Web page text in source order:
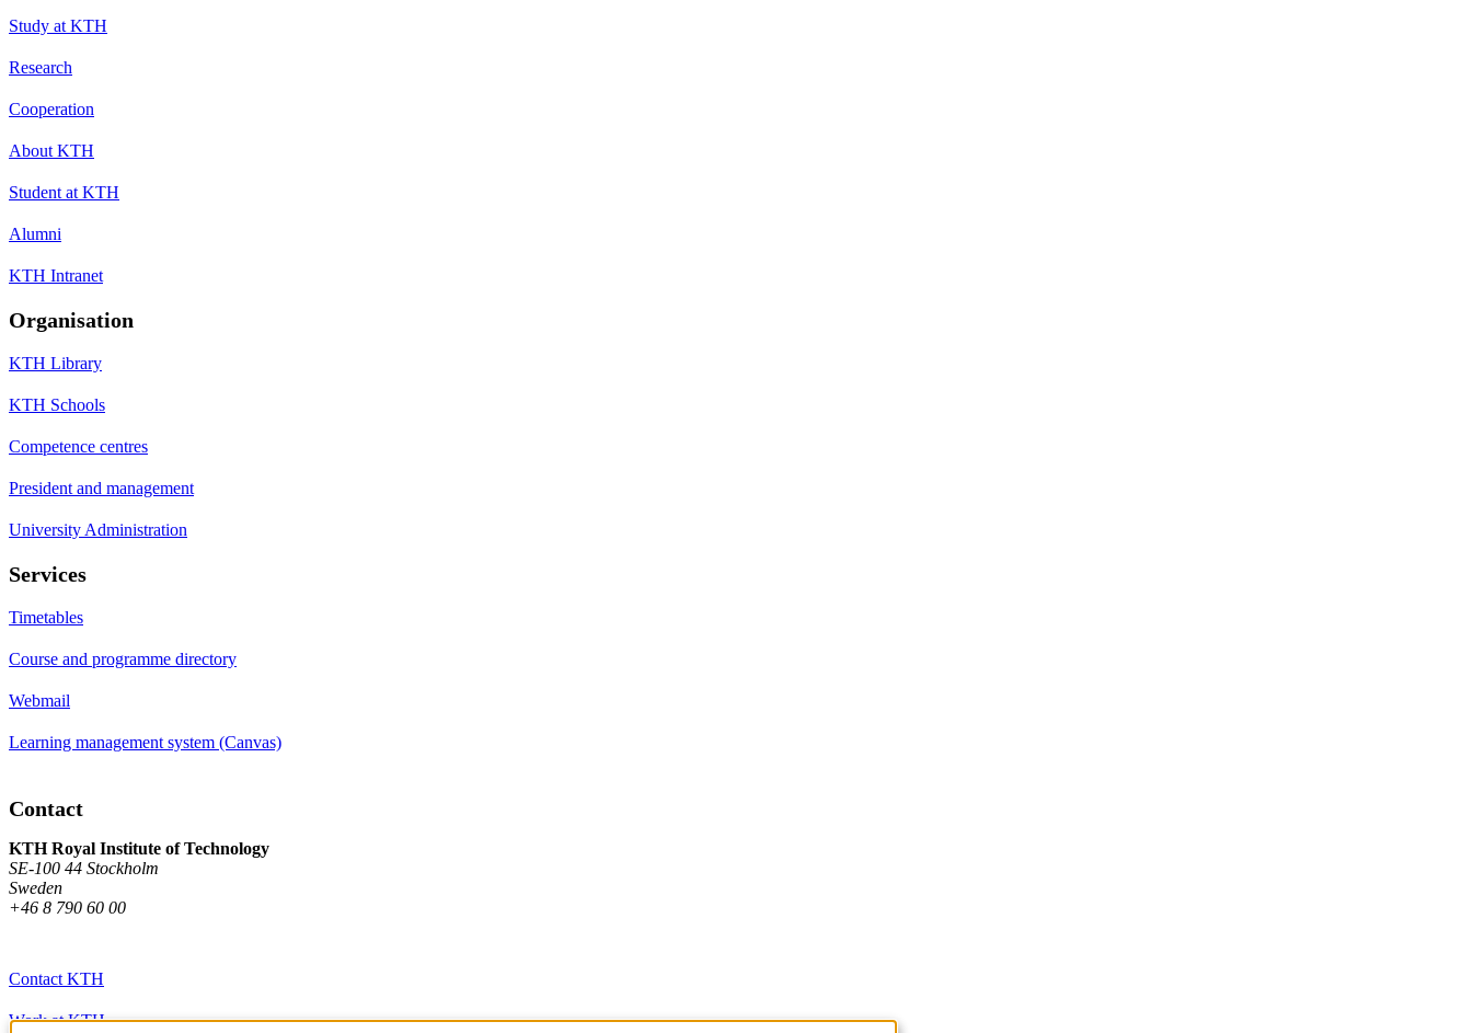
Study at KTH
Research
Cooperation
About KTH
Student at KTH
Alumni
KTH Intranet
Organisation
KTH Library
KTH Schools
Competence centres
President and management
University Administration
Services
Timetables
Course and programme directory
Webmail
Learning management system (Canvas)
Contact
KTH Royal Institute of Technology
SE-100 44 Stockholm
Sweden
+46 8 790 60 00
Contact KTH
Work at KTH